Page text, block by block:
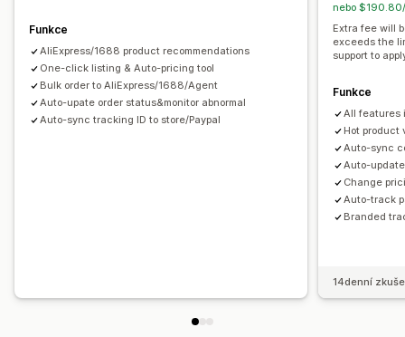
Zdrojové lokality
Argentina Austrálie Belgie Brazílie Chile
Irsko
Itálie Japonsko Jihoafrická republika
Kolumbie
Nizozemsko Německo
Saúdská Arábie Spojené království
Švýcarsko
Funkce
AliExpress/1688 product recommendations
One-click listing & Auto-pricing tool
Bulk order to AliExpress/1688/Agent
Auto-upate order status&monitor abnormal
Auto-sync tracking ID to store/Paypal
nebo
Extra fee will
exceeds the
support to
Funkce
All features
Hot product
Auto-sync
Auto-
Change
Auto-track
Branded
14denní